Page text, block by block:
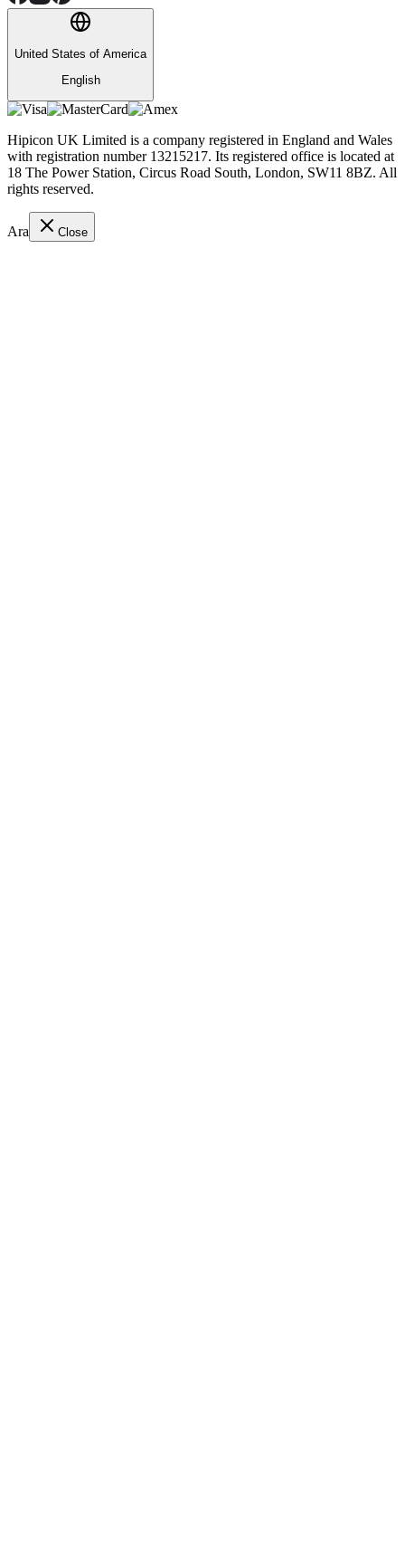
United States of America
English
Hipicon UK Limited is a company registered in England and Wales
with registration number 13215217. Its registered office is located at
18 The Power Station, Circus Road South, London, SW11 8BZ. All
rights reserved.
Ara Close